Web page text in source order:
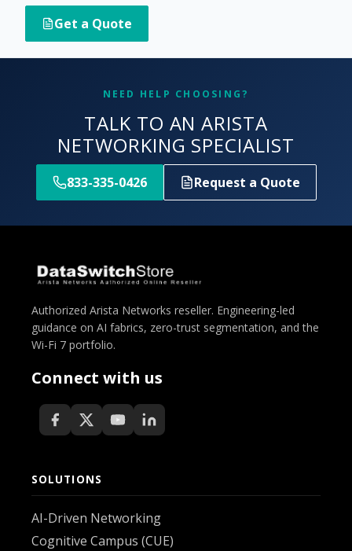
Get a Quote
NEED HELP CHOOSING?
TALK TO AN ARISTA
NETWORKING SPECIALIST
833-335-0426 Request a Quote
Authorized Arista Networks reseller. Engineering-led
guidance on AI fabrics, zero-trust segmentation, and the
Wi-Fi 7 portfolio.
Connect with us
SOLUTIONS
AI-Driven Networking
Cognitive Campus (CUE)